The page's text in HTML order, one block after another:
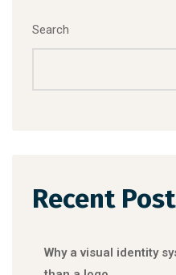
Search
Recent
Why a visual identity